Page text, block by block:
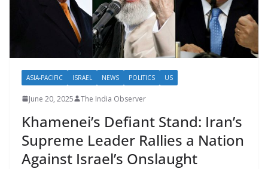
ASIA-PACIFIC ISRAEL NEWS POLITICS US
June 20, 2025 The India Observer
Khamenei’s Defiant Stand: Iran’s
Supreme Leader Rallies a Nation
Against Israel’s Onslaught